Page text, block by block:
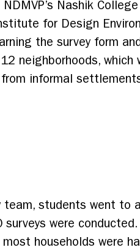
Nashik
for Design
the survey form
neighborhoods,
informal
students went to
were
households were